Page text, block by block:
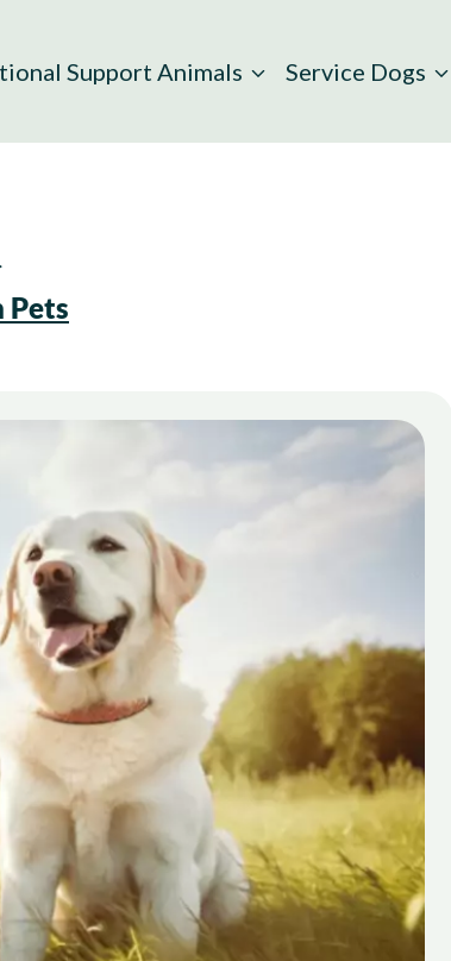
Support Animals Service Dogs
Pets